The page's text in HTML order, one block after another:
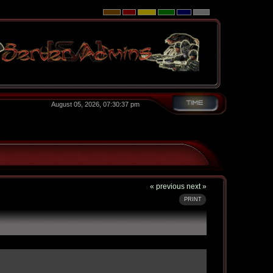
August 05, 2026, 07:30:37 pm
« previous next »
PRINT